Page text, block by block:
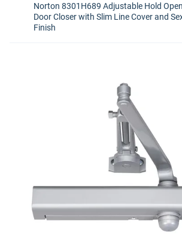
Norton 8301H689 Adjustable Hold
Door Closer with Slim Line Cover and
Finish